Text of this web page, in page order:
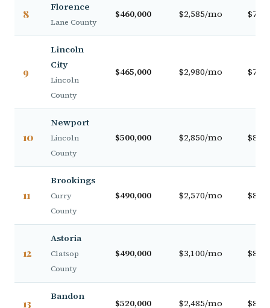
8
Florence
Lane County
$460,000 $2,585/mo
9
Lincoln
City
Lincoln
County
$465,000 $2,980/mo
10
Newport
Lincoln
County
$500,000 $2,850/mo
11
Brookings
Curry
County
$490,000 $2,570/mo
12
Astoria
Clatsop
County
$490,000 $3,100/mo
13
Bandon
$520,000 $2,485/mo